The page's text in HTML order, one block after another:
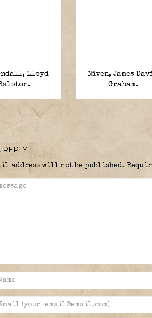
Lloyd
Niven, James
Graham.
REPLY
address will not be published.